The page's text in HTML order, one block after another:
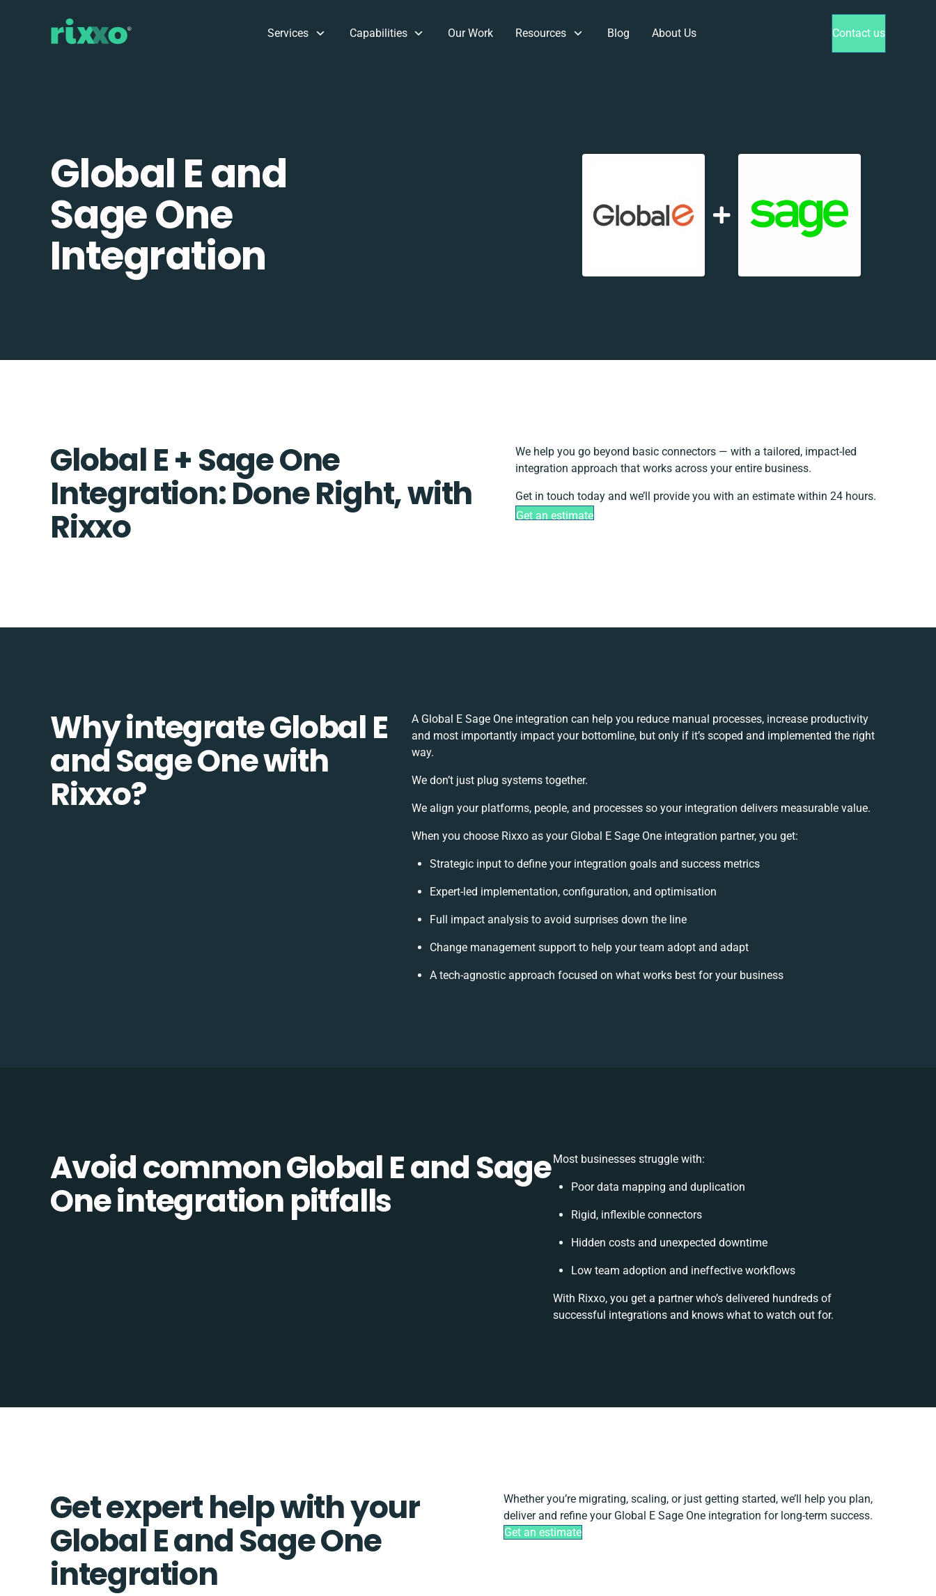
Services Capabilities Our Work Resources Blog About Us Contact us
Global E and
Sage One
Integration
Global E + Sage One
Integration: Done Right, with
Rixxo
We help you go beyond basic connectors — with a tailored, impact-led
integration approach that works across your entire business.
Get in touch today and we’ll provide you with an estimate within 24 hours.
Get an estimate
Why integrate Global E
and Sage One with
Rixxo?
A Global E Sage One integration can help you reduce manual processes, increase productivity
and most importantly impact your bottomline, but only if it’s scoped and implemented the right
way.
We don’t just plug systems together.
We align your platforms, people, and processes so your integration delivers measurable value.
When you choose Rixxo as your Global E Sage One integration partner, you get:
Strategic input to define your integration goals and success metrics
Expert-led implementation, configuration, and optimisation
Full impact analysis to avoid surprises down the line
Change management support to help your team adopt and adapt
A tech-agnostic approach focused on what works best for your business
Avoid common Global E and Sage
One integration pitfalls
Most businesses struggle with:
Poor data mapping and duplication
Rigid, inflexible connectors
Hidden costs and unexpected downtime
Low team adoption and ineffective workflows
With Rixxo, you get a partner who’s delivered hundreds of
successful integrations and knows what to watch out for.
Get expert help with your
Global E and Sage One
integration
Whether you’re migrating, scaling, or just getting started, we’ll help you plan,
deliver and refine your Global E Sage One integration for long-term success.
Get an estimate